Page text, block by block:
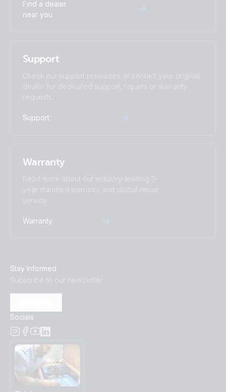
Find a dealer
near you
Support
Check our support resources or contact your original
dealer for dedicated support, repairs or warranty
requests.
Support
Warranty
Read more about our industry-leading 5-
year standard warranty and global repair
service.
Warranty
Stay informed
Subscribe to our newsletter
Socials